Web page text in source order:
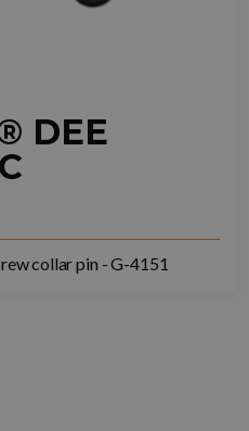
DEE
collar pin - G-4151